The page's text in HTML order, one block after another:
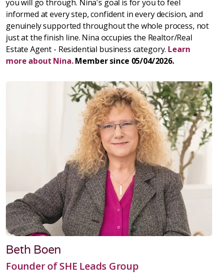
you will go through. Nina's goal is for you to feel
informed at every step, confident in every decision, and
genuinely supported throughout the whole process, not
just at the finish line. Nina occupies the Realtor/Real
Estate Agent - Residential business category. Learn
more about Nina.Member since 05/04/2026.
Beth Boen
Founder of SHE Leads Group